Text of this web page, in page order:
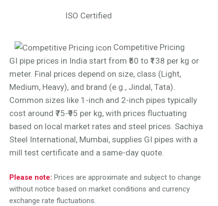
ISO Certified
Competitive Pricing
GI pipe prices in India start from ₹50 to ₹138 per kg or
meter. Final prices depend on size, class (Light,
Medium, Heavy), and brand (e.g., Jindal, Tata).
Common sizes like 1-inch and 2-inch pipes typically
cost around ₹75-₹95 per kg, with prices fluctuating
based on local market rates and steel prices. Sachiya
Steel International, Mumbai, supplies GI pipes with a
mill test certificate and a same-day quote.
Please note:Prices are approximate and subject to change
without notice based on market conditions and currency
exchange rate fluctuations.